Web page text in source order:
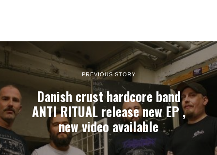
PREVIOUS STORY
Danish crust hardcore band
ANTI RITUAL release new EP ,
new video available